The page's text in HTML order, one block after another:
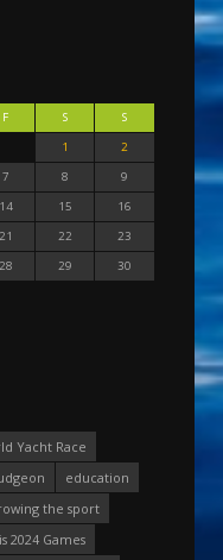
F S
S
1
2
7 8
9
14 15
16
21 22
23
28 29
30
Yacht Race
education
the sport
2024 Games